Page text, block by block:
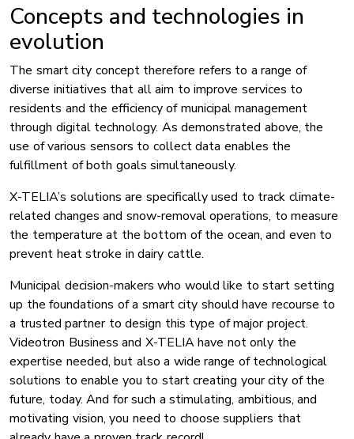
Concepts and technologies in
evolution
The smart city concept therefore refers to a range of
diverse initiatives that all aim to improve services to
residents and the efficiency of municipal management
through digital technology. As demonstrated above, the
use of various sensors to collect data enables the
fulfillment of both goals simultaneously.
X-TELIA’s solutions are specifically used to track climate-
related changes and snow-removal operations, to measure
the temperature at the bottom of the ocean, and even to
prevent heat stroke in dairy cattle.
Municipal decision-makers who would like to start setting
up the foundations of a smart city should have recourse to
a trusted partner to design this type of major project.
Videotron Business and X-TELIA have not only the
expertise needed, but also a wide range of technological
solutions to enable you to start creating your city of the
future, today. And for such a stimulating, ambitious, and
motivating vision, you need to choose suppliers that